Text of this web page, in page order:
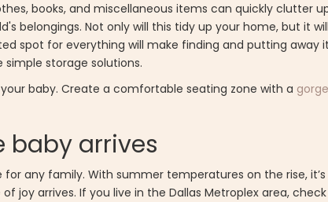
books, and miscellaneous items can quickly clutter
belongings. Not only will this tidy up your home, but it
spot for everything will make finding and putting away
storage solutions.
baby. Create a comfortable seating zone with a
baby arrives
any family. With summer temperatures on the rise,
joy arrives. If you live in the Dallas Metroplex area,